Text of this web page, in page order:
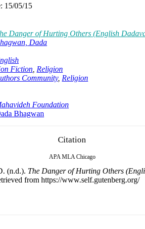
15/05/15
Danger of Hurting Others (English
Dada
Fiction Religion
Community, Religion
Foundation
Bhagwan
Citation
APA MLA Chicago
(n.d.). The Danger of Hurting Others
from https://www.self.gutenberg.org/